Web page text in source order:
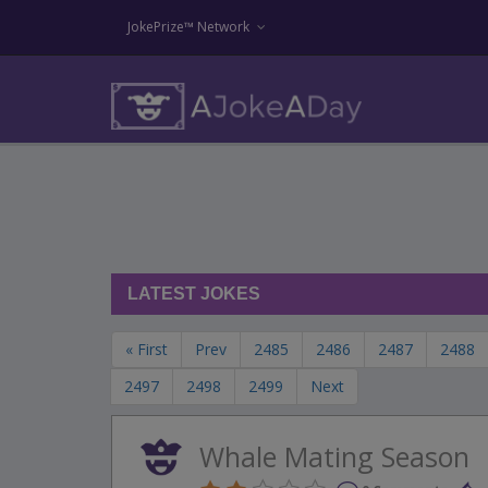
JokePrize™ Network
LATEST JOKES
« First Prev 2485 2486 2487 2488
2497
2498 2499 Next
Whale Mating Season